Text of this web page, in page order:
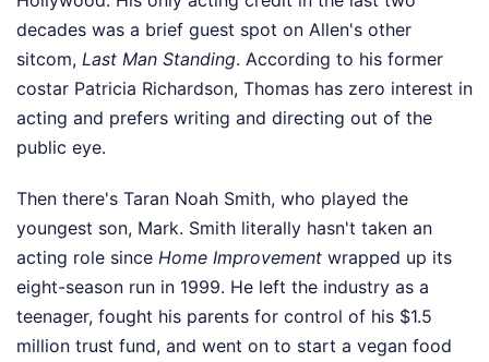
decades was a brief guest spot on Allen's other
sitcom, Last Man Standing. According to his former
costar Patricia Richardson, Thomas has zero interest in
acting and prefers writing and directing out of the
public eye.
Then there's Taran Noah Smith, who played the
youngest son, Mark. Smith literally hasn't taken an
acting role since Home Improvement wrapped up its
eight-season run in 1999. He left the industry as a
teenager, fought his parents for control of his $1.5
million trust fund, and went on to start a vegan food